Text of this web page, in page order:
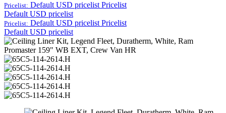
Pricelist: Default USD pricelist Pricelist
Default USD pricelist
Pricelist: Default USD pricelist Pricelist
Default USD pricelist